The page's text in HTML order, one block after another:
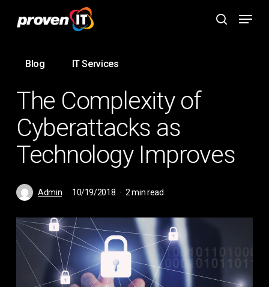
content
search
Menu
Blog IT Services
The Complexity of
Cyberattacks as
Technology Improves
Admin 10/19/2018 2 min read